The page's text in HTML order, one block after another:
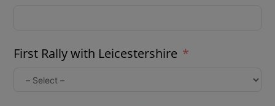
First Rally with Leicestershire